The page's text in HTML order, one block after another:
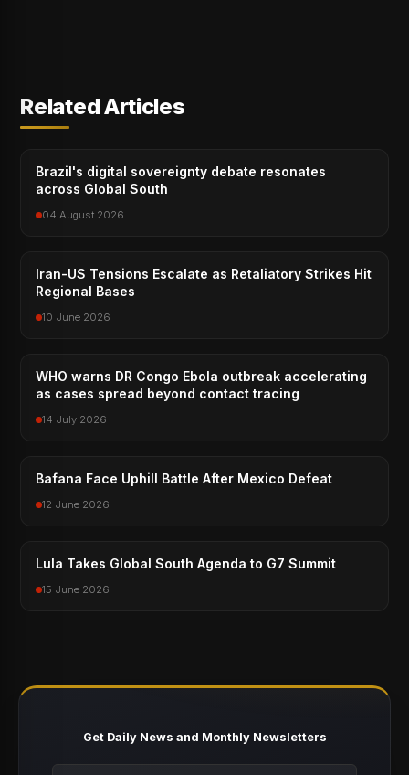
Related Articles
Brazil's digital sovereignty debate resonates
across Global South
04 August 2026
Iran-US Tensions Escalate as Retaliatory Strikes Hit
Regional Bases
10 June 2026
WHO warns DR Congo Ebola outbreak accelerating
as cases spread beyond contact tracing
14 July 2026
Bafana Face Uphill Battle After Mexico Defeat
12 June 2026
Lula Takes Global South Agenda to G7 Summit
15 June 2026
Get Daily News and Monthly Newsletters